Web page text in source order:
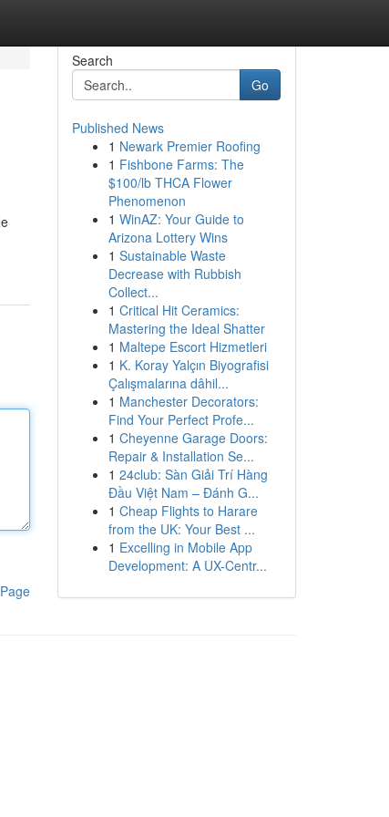
Search
Go
Published News
1 Newark Premier Roofing
1 Fishbone Farms: The
$100/lb THCA Flower
Phenomenon
1 WinAZ: Your Guide to
Arizona Lottery Wins
1 Sustainable Waste
Decrease with Rubbish
Collect...
1 Critical Hit Ceramics:
Mastering the Ideal Shatter
1 Maltepe Escort Hizmetleri
1 K. Koray Yalçın Biyografisi
Çalışmalarına dâhil...
1 Manchester Decorators:
Find Your Perfect Profe...
1 Cheyenne Garage Doors:
Repair & Installation Se...
1 24club: Sàn Giải Trí Hàng
Đầu Việt Nam – Đánh G...
1 Cheap Flights to Harare
from the UK: Your Best ...
1 Excelling in Mobile App
Development: A UX-Centr...